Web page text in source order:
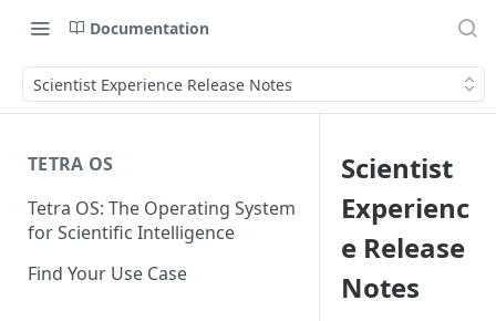
Documentation
Scientist Experience Release Notes
TETRA OS
Tetra OS: The Operating System
for Scientific Intelligence
Find Your Use Case
Scientist
Experienc
e Release
Notes